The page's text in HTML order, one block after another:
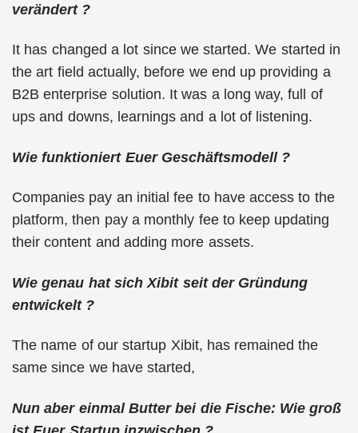
verändert ?
It has changed a lot since we started. We started in
the art field actually, before we end up providing a
B2B enterprise solution. It was a long way, full of
ups and downs, learnings and a lot of listening.
Wie funktioniert Euer Geschäftsmodell ?
Companies pay an initial fee to have access to the
platform, then pay a monthly fee to keep updating
their content and adding more assets.
Wie genau hat sich Xibit seit der Gründung
entwickelt ?
The name of our startup Xibit, has remained the
same since we have started,
Nun aber einmal Butter bei die Fische: Wie groß